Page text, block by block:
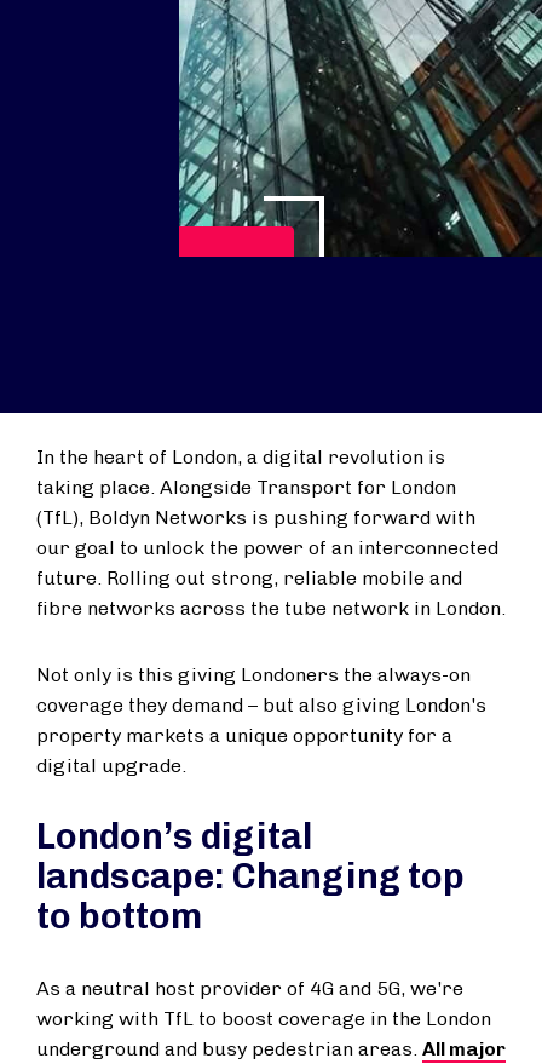
In the heart of London, a digital revolution is
taking place. Alongside Transport for London
(TfL), Boldyn Networks is pushing forward with
our goal to unlock the power of an interconnected
future. Rolling out strong, reliable mobile and
fibre networks across the tube network in London.
Not only is this giving Londoners the always-on
coverage they demand – but also giving London's
property markets a unique opportunity for a
digital upgrade.
London’s digital
landscape: Changing top
to bottom
As a neutral host provider of 4G and 5G, we're
working with TfL to boost coverage in the London
underground and busy pedestrian areas. All major